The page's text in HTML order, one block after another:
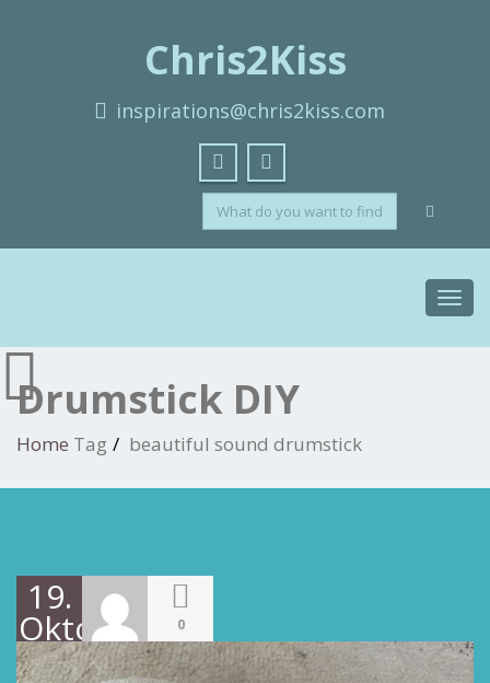
Chris2Kiss
inspirations@chris2kiss.com
Drumstick DIY
Home Tag beautiful sound drumstick
19.
Oktober
2022
0